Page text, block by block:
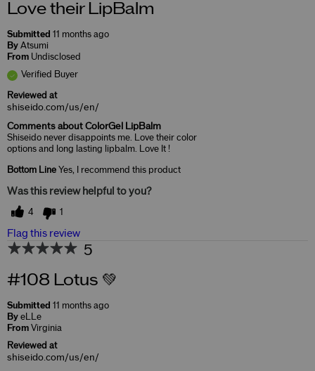
Love their LipBalm
Submitted 11 months ago
By Atsumi
From Undisclosed
Verified Buyer
Reviewed at
shiseido.com/us/en/
Comments about ColorGel LipBalm
Shiseido never disappoints me. Love their color
options and long lasting lipbalm. Love It !
Bottom Line Yes, I recommend this product
Was this review helpful to you?
4 1
Flag this review
5
#108 Lotus 💚
Submitted 11 months ago
By eLLe
From Virginia
Reviewed at
shiseido.com/us/en/